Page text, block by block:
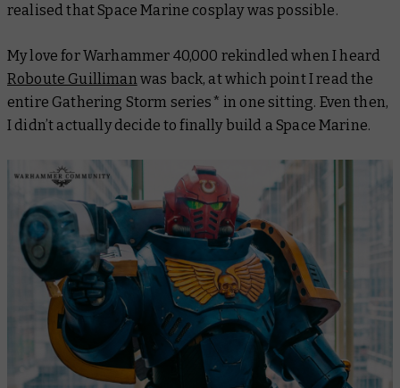
realised that Space Marine cosplay was possible.
My love for Warhammer 40,000 rekindled when I heard
Roboute Guilliman was back, at which point I read the
entire Gathering Storm series* in one sitting. Even then,
I didn’t actually decide to finally build a Space Marine.